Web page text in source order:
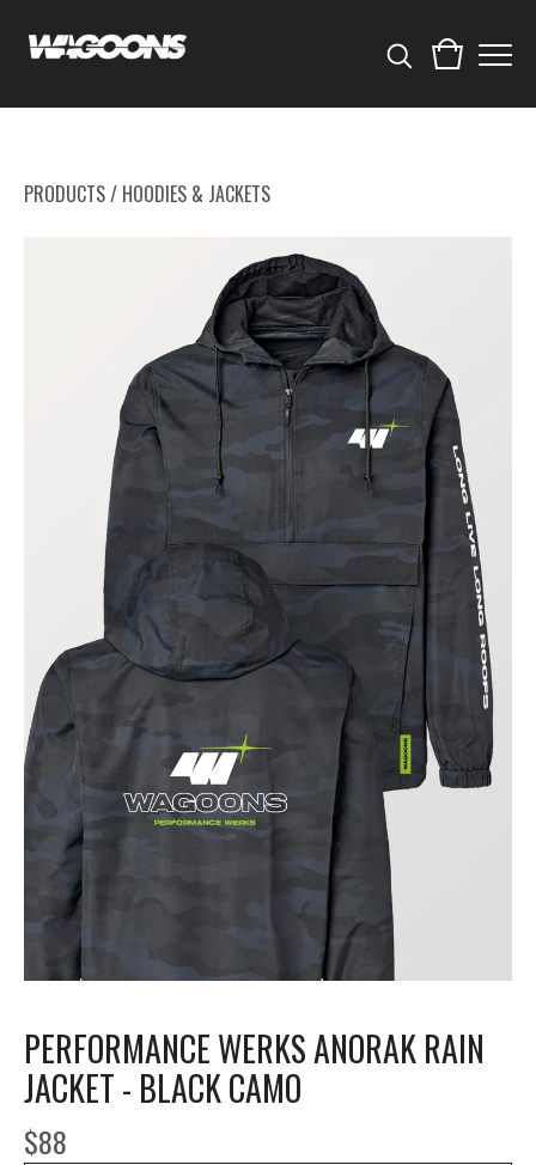
PRODUCTS/ HOODIES & JACKETS
PERFORMANCE WERKS ANORAK RAIN
JACKET - BLACK CAMO
$88